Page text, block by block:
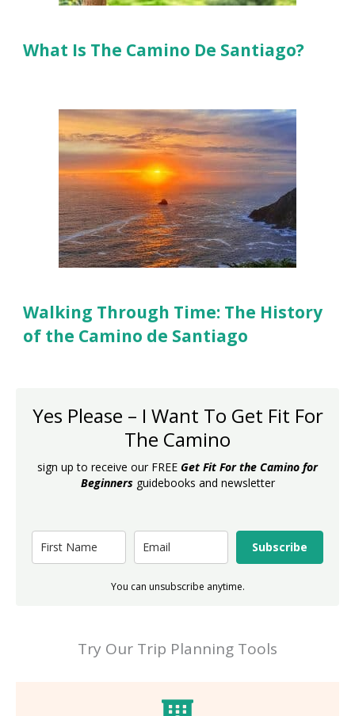
What Is The Camino De Santiago?
Walking Through Time: The History
of the Camino de Santiago
Yes Please – I Want To Get Fit For
The Camino
sign up to receive our FREE Get Fit For the Camino for
Beginnersguidebooks and newsletter
Subscribe
You can unsubscribe anytime.
Try Our Trip Planning Tools